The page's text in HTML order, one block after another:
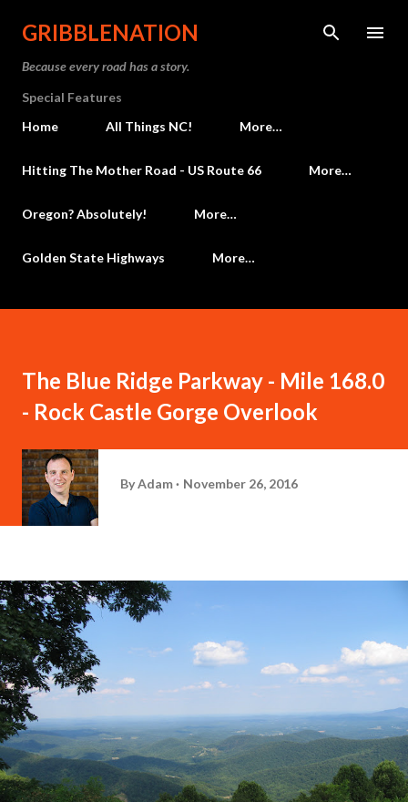
Skip to main content
GRIBBLENATION
Because every road has a story.
Special Features
Home
All Things NC! More…
Hitting The Mother Road - US Route 66 More…
Oregon? Absolutely! More…
Golden State Highways More…
The Blue Ridge Parkway - Mile 168.0
- Rock Castle Gorge Overlook
ByAdam November 26, 2016